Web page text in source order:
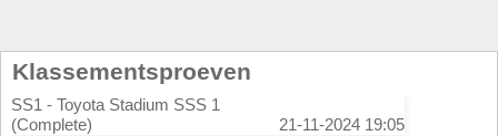
Klassementsproeven
SS1 - Toyota Stadium SSS 1
(Complete)
21-11-2024 19:05